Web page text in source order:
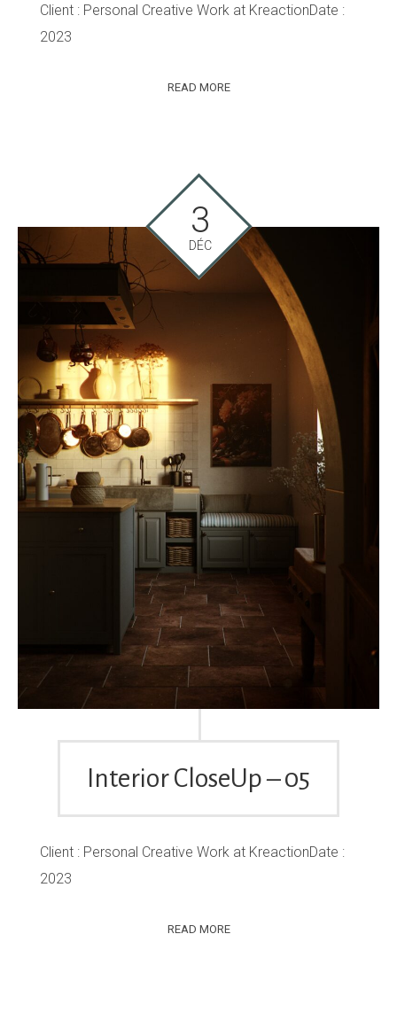
Client : Personal Creative Work at KreactionDate :
2023
READ MORE
3
DÉC
Interior CloseUp – 05
Client : Personal Creative Work at KreactionDate :
2023
READ MORE